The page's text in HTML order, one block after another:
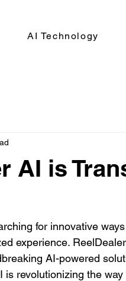
AI Technology
AI is
for innovative
experience.
AI-powered
revolutionizing the